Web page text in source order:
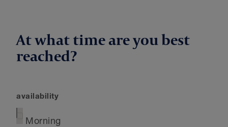
At what time are you best
reached?
availability
Morning